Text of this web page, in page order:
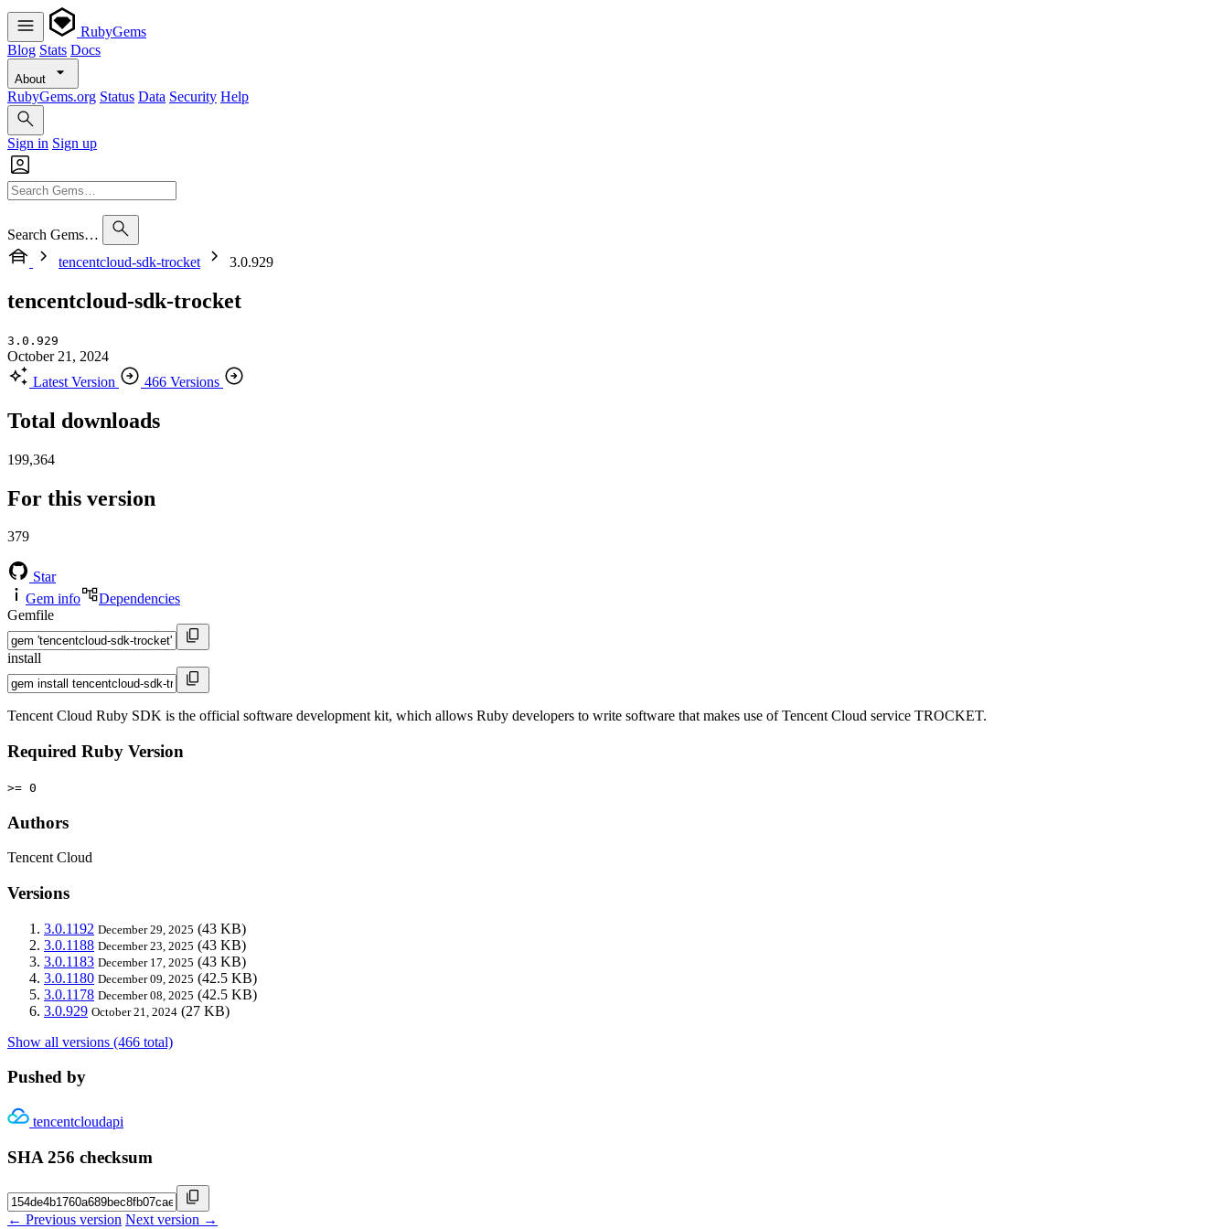
RubyGems
Blog Stats Docs
About
RubyGems.org Status Data Security Help
Sign in Sign up
Search Gems…
tencentcloud-sdk-trocket
3.0.929
tencentcloud-sdk-trocket
3.0.929
October 21, 2024
Latest Version
466 Versions
Total downloads
199,364
For this version
379
Star
Gem info
Dependencies
Gemfile
install
Tencent Cloud Ruby SDK is the official software development kit, which allows Ruby developers to write software that makes use of Tencent Cloud service TROCKET.
Required Ruby Version
>= 0
Authors
Tencent Cloud
Versions
3.0.1192 December 29, 2025 (43 KB)
3.0.1188 December 23, 2025 (43 KB)
3.0.1183 December 17, 2025 (43 KB)
3.0.1180 December 09, 2025 (42.5 KB)
3.0.1178 December 08, 2025 (42.5 KB)
3.0.929 October 21, 2024 (27 KB)
Show all versions (466 total)
Pushed by
tencentcloudapi
SHA 256 checksum
← Previous version Next version →